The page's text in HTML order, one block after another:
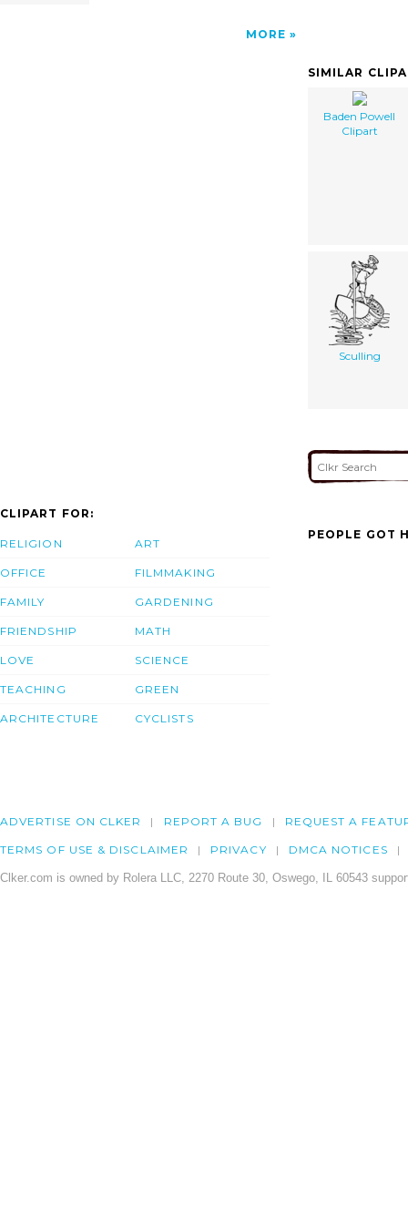
MORE
SIMILAR
Baden Powell
Clipart
Sculling
CLIPART FOR:
RELIGION
OFFICE
FAMILY
FRIENDSHIP
LOVE
TEACHING
ARCHITECTURE
ART
FILMMAKING
GARDENING
MATH
SCIENCE
GREEN
CYCLISTS
PEOPLE GOT
ADVERTISE ON CLKER REPORT A BUG REQUEST A
TERMS OF USE & DISCLAIMER PRIVACY DMCA NOTICES
Clker.com is owned by Rolera LLC, 2270 Route 30, Oswego, IL 60543